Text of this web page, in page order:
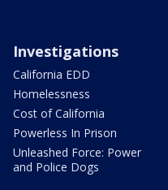
Investigations
California EDD
Homelessness
Cost of California
Powerless In Prison
Unleashed Force: Power
and Police Dogs